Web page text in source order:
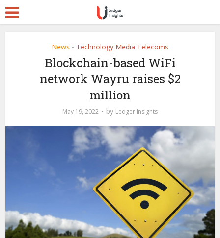
News • Technology Media Telecoms
Blockchain-based WiFi
network Wayru raises $2
million
May 19, 2022 by Ledger Insights